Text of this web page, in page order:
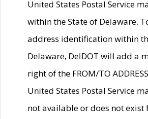
United States Postal Service
within the State of Delaware.
address identification within
Delaware, DelDOT will add a
right of the FROM/TO
United States Postal Service
not available or does not exist